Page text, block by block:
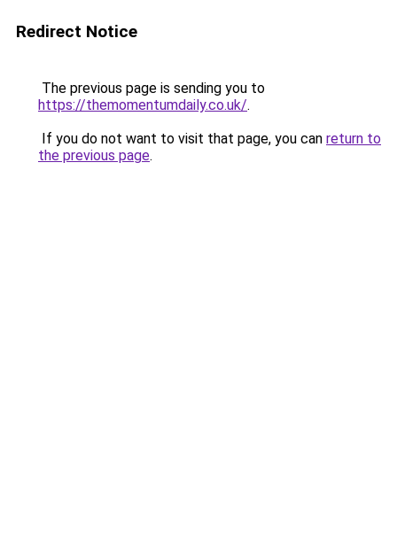
Redirect Notice
The previous page is sending you to
https://themomentumdaily.co.uk/.
If you do not want to visit that page, you can return to
the previous page.